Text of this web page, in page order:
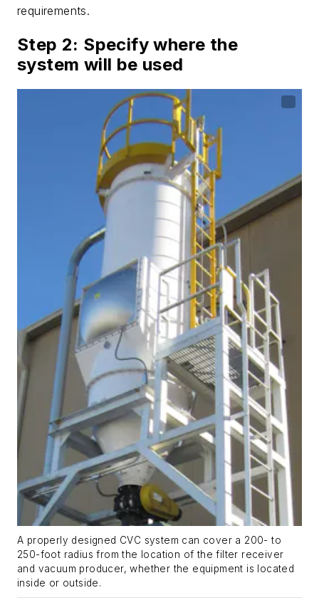
requirements.
Step 2: Specify where the
system will be used
A properly designed CVC system can cover a 200- to
250-foot radius from the location of the filter receiver
and vacuum producer, whether the equipment is located
inside or outside.